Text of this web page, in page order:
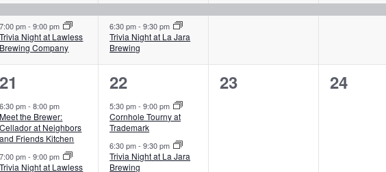
7:00 pm-9:00 pm
Trivia Night at Lawless
Brewing Company
6:30 pm-9:30 pm
Trivia Night at La Jara
Brewing
2
events,
21
6:30 pm-8:00 pm
Meet the Brewer:
Cellador at Neighbors
and Friends Kitchen
7:00 pm-9:00 pm
Trivia Night at Lawless
2
events,
22
5:30 pm-9:00 pm
Cornhole Tourny at
Trademark
6:30 pm-9:30 pm
Trivia Night at La Jara
Brewing
0
23
0
24